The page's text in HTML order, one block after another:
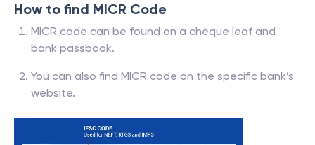
How to find MICR Code
MICR code can be found on a cheque leaf and
bank passbook.
You can also find MICR code on the specific bank’s
website.